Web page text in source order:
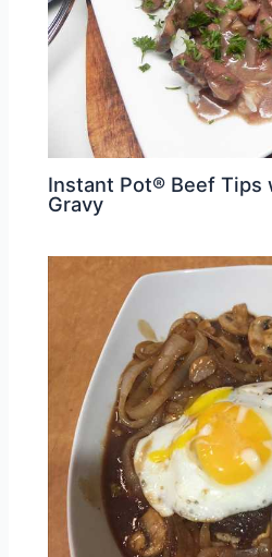
Instant Pot® Beef Tips
Gravy